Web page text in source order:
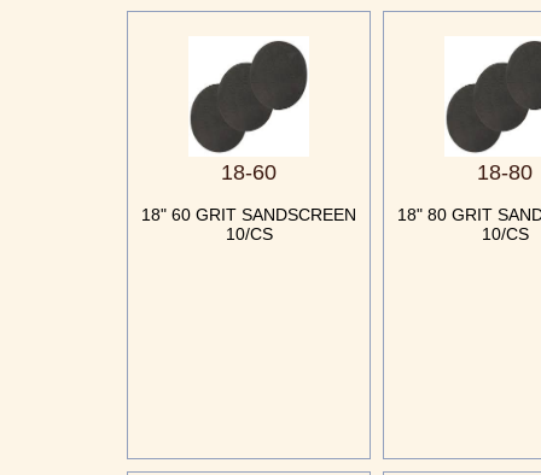
18-60
18" 60 GRIT SANDSCREEN
10/CS
18-80
18" 80 GRIT
10/CS